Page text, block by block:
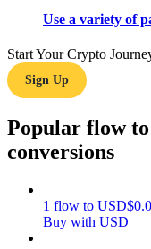
Learn how to stay
Use a variety of
Start Your Crypto
Sign Up
Popular flow
conversions
1 flow to USD$
Buy with USD